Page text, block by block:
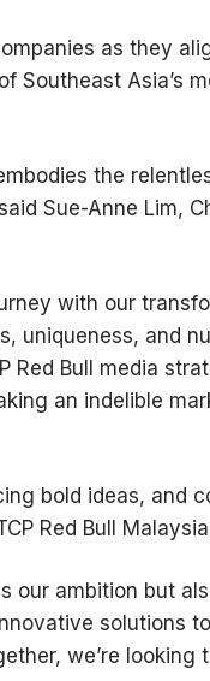
as they
Southeast Asia’s
the
Sue-Anne Lim,
with our
uniqueness, and
Red Bull media
an indelible
bold ideas, and
Red Bull
our ambition but
solutions
we’re looking